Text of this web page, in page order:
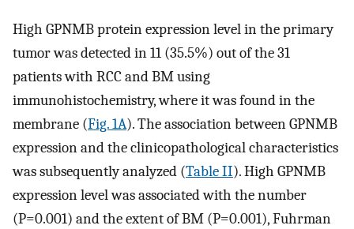
High GPNMB protein expression level in the primary
tumor was detected in 11 (35.5%) out of the 31
patients with RCC and BM using
immunohistochemistry, where it was found in the
membrane (Fig. 1A). The association between GPNMB
expression and the clinicopathological characteristics
was subsequently analyzed (Table II). High GPNMB
expression level was associated with the number
(P=0.001) and the extent of BM (P=0.001), Fuhrman